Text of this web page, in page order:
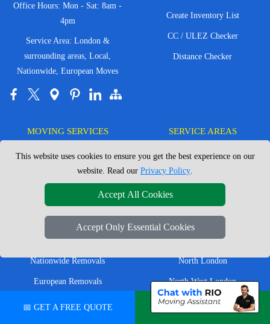
Office Hours: Mon - Sat: 8am -
4pm
Service Area: London &
surrounding areas, Local,
Nationwide, European Moves
Create Inventory List
CC / ULEZ Checker
Distance Checker
MOVING SERVICES
Man with Van London
Office Removals London
Flat Removals London
Student Removals London
Nationwide Removals
European Removals
SERVICE AREAS
East London
East Central London
Ilford
North London
North West London
Romford
📅 GET A FREE QUOTE 💬 CHAT ON WHATSAPP
This website uses cookies to ensure you get the best experience on our
website. Read our Privacy Policy.
Accept All Cookies
Accept Only Essential Cookies